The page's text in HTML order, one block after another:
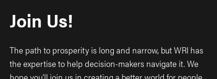
Join Us!
The path to prosperity is long and narrow, but WRI has
the expertise to help decision-makers navigate it. We